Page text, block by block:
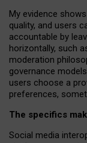
My evidence
quality, and users
accountable by
horizontally, such
moderation
governance models
users choose a
preferences,
The specifics
Social media